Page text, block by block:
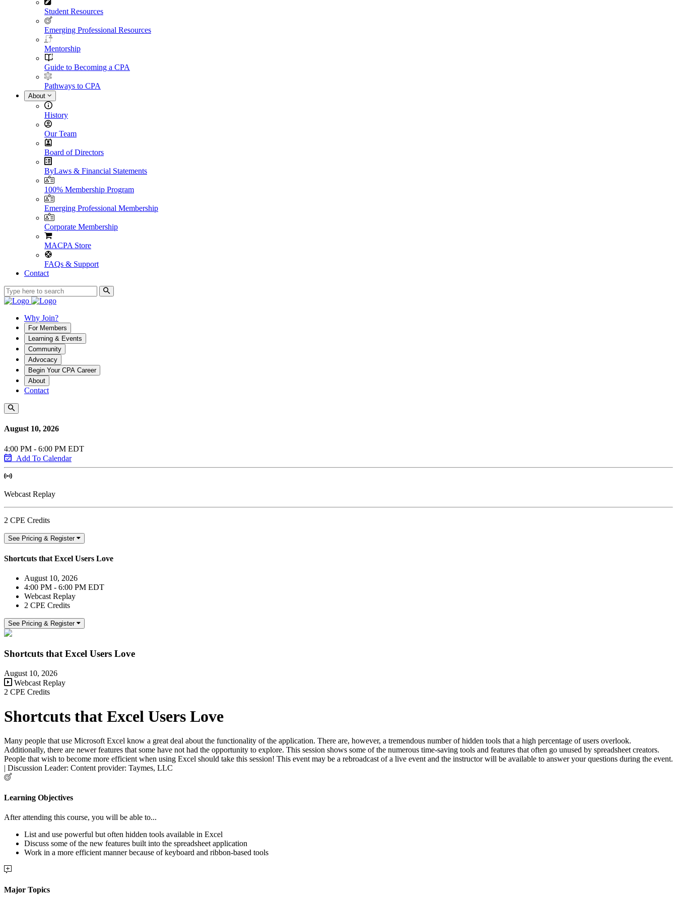
Student Resources
Emerging Professional Resources
Mentorship
Guide to Becoming a CPA
Pathways to CPA
About
History
Our Team
Board of Directors
ByLaws & Financial Statements
100% Membership Program
Emerging Professional Membership
Corporate Membership
MACPA Store
FAQs & Support
Contact
Why Join?
For Members
Learning & Events
Community
Advocacy
Begin Your CPA Career
About
Contact
August 10, 2026
4:00 PM - 6:00 PM EDT
Add To Calendar
Webcast Replay
2 CPE Credits
See Pricing & Register
Shortcuts that Excel Users Love
August 10, 2026
4:00 PM - 6:00 PM EDT
Webcast Replay
2 CPE Credits
See Pricing & Register
Shortcuts that Excel Users Love
August 10, 2026
Webcast Replay
2 CPE Credits
Shortcuts that Excel Users Love
Many people that use Microsoft Excel know a great deal about the functionality of the application. There are, however, a tremendous number of hidden tools that a high percentage of users overlook.
Additionally, there are newer features that some have not had the opportunity to explore. This session shows some of the numerous time-saving tools and features that often go unused by spreadsheet creators.
People that wish to become more efficient when using Excel should take this session! This event may be a rebroadcast of a live event and the instructor will be available to answer your questions during the event.
| Discussion Leader: Content provider: Taymes, LLC
Learning Objectives
After attending this course, you will be able to...
List and use powerful but often hidden tools available in Excel
Discuss some of the new features built into the spreadsheet application
Work in a more efficient manner because of keyboard and ribbon-based tools
Major Topics